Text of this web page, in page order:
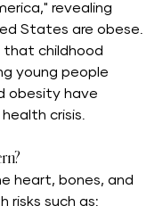
revealing
States are obese.
that childhood
young people
obesity have
crisis.
heart, bones, and
risks such as: